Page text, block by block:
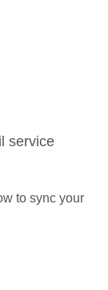
service
to sync your